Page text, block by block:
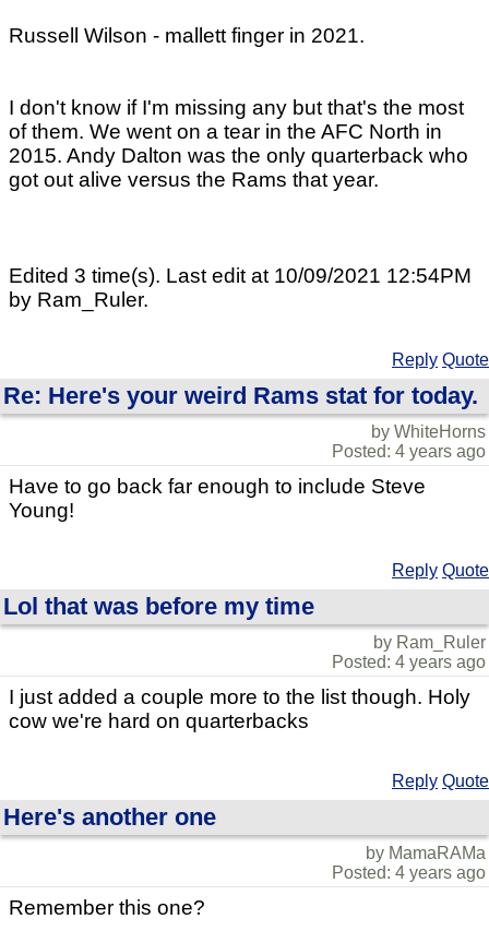
Russell Wilson - mallett finger in 2021.
I don't know if I'm missing any but that's the most
of them. We went on a tear in the AFC North in
2015. Andy Dalton was the only quarterback who
got out alive versus the Rams that year.
Edited 3 time(s). Last edit at 10/09/2021 12:54PM
by Ram_Ruler.
Reply Quote
Re: Here's your weird Rams stat for today.
by WhiteHorns
Posted: 4 years ago
Have to go back far enough to include Steve
Young!
Reply Quote
Lol that was before my time
by Ram_Ruler
Posted: 4 years ago
I just added a couple more to the list though. Holy
cow we're hard on quarterbacks
Reply Quote
Here's another one
by MamaRAMa
Posted: 4 years ago
Remember this one?